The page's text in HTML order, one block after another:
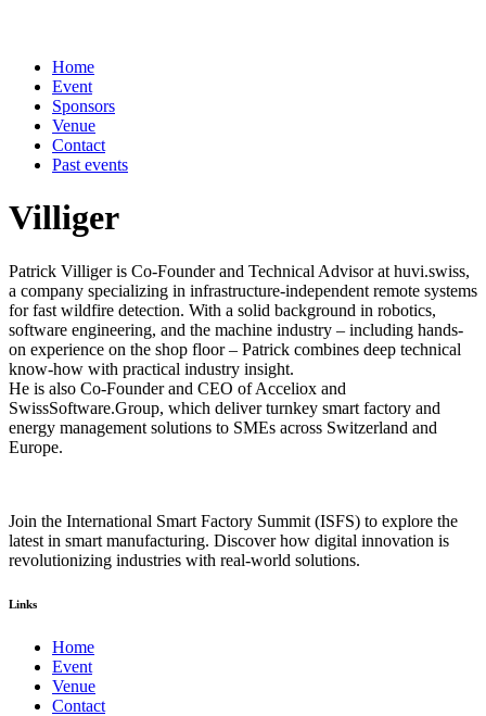
Home
Event
Sponsors
Venue
Contact
Past events
Villiger
Patrick Villiger is Co-Founder and Technical Advisor at huvi.swiss,
a company specializing in infrastructure-independent remote systems
for fast wildfire detection. With a solid background in robotics,
software engineering, and the machine industry – including hands-
on experience on the shop floor – Patrick combines deep technical
know-how with practical industry insight.
He is also Co-Founder and CEO of Acceliox and
SwissSoftware.Group, which deliver turnkey smart factory and
energy management solutions to SMEs across Switzerland and
Europe.
Join the International Smart Factory Summit (ISFS) to explore the
latest in smart manufacturing. Discover how digital innovation is
revolutionizing industries with real-world solutions.
Links
Home
Event
Venue
Contact